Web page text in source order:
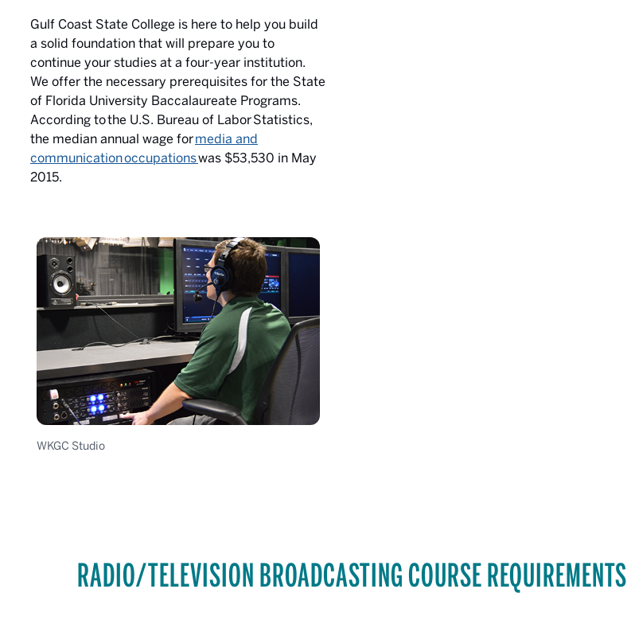
Gulf Coast State College is here to help you build
a solid foundation that will prepare you to
continue your studies at a four-year institution.
We offer the necessary prerequisites for the State
of Florida University Baccalaureate Programs.
According to the U.S. Bureau of Labor Statistics,
the median annual wage formedia and
communication occupationswas $53,530 in May
2015.
WKGC Studio
RADIO/TELEVISION BROADCASTING COURSE REQUIREMENTS